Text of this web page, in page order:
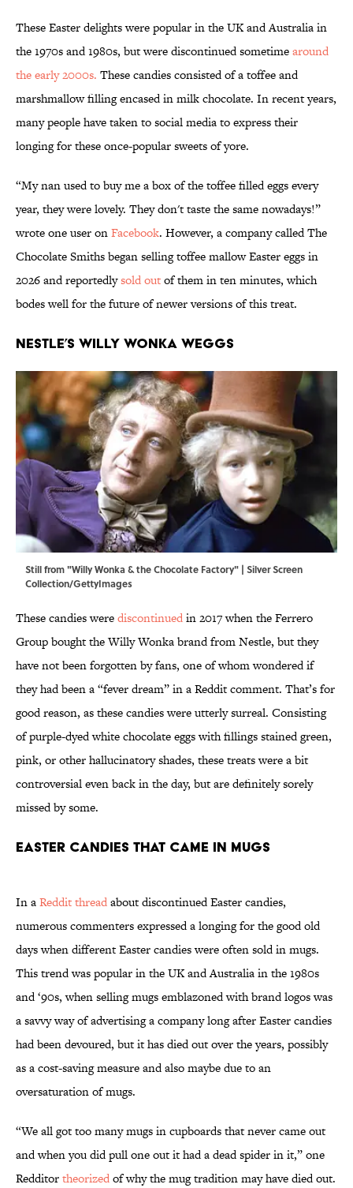
These Easter delights were popular in the UK and Australia in
the 1970s and 1980s, but were discontinued sometimearound
the early 2000s. These candies consisted of a toffee and
marshmallow filling encased in milk chocolate. In recent years,
many people have taken to social media to express their
longing for these once-popular sweets of yore.
“My nan used to buy me a box of the toffee filled eggs every
year, they were lovely. They don't taste the same nowadays!”
wrote one user onFacebook. However, a company called The
Chocolate Smiths began selling toffee mallow Easter eggs in
2026 and reportedlysold outof them in ten minutes, which
bodes well for the future of newer versions of this treat.
Nestle’s Willy Wonka Weggs
Still from "Willy Wonka & the Chocolate Factory" | Silver Screen
Collection/GettyImages
These candies werediscontinuedin 2017 when the Ferrero
Group bought the Willy Wonka brand from Nestle, but they
have not been forgotten by fans, one of whom wondered if
they had been a “fever dream” in a Reddit comment. That’s for
good reason, as these candies were utterly surreal. Consisting
of purple-dyed white chocolate eggs with fillings stained green,
pink, or other hallucinatory shades, these treats were a bit
controversial even back in the day, but are definitely sorely
missed by some.
Easter Candies That Came in Mugs
In aReddit threadabout discontinued Easter candies,
numerous commenters expressed a longing for the good old
days when different Easter candies were often sold in mugs.
This trend was popular in the UK and Australia in the 1980s
and ‘90s, when selling mugs emblazoned with brand logos was
a savvy way of advertising a company long after Easter candies
had been devoured, but it has died out over the years, possibly
as a cost-saving measure and also maybe due to an
oversaturation of mugs.
“We all got too many mugs in cupboards that never came out
and when you did pull one out it had a dead spider in it,” one
Redditortheorizedof why the mug tradition may have died out.